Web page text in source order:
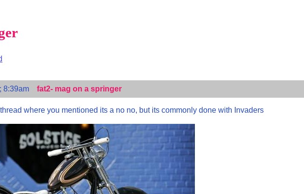
8:39am fat2- mag on a springer
where you mentioned its a no no, but its commonly done with Invaders